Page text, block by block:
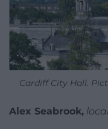
Cardiff City Hall.
Alex Seabrook,